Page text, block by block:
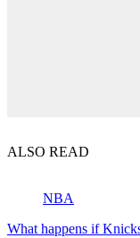
ALSO READ
NBA
What happens if